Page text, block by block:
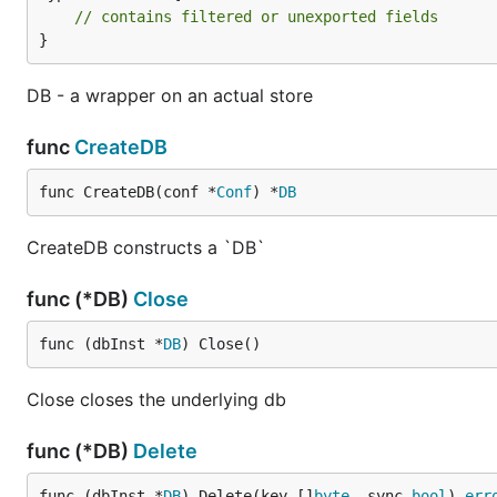
// contains filtered or unexported fields
}
DB - a wrapper on an actual store
func CreateDB
func CreateDB(conf *Conf) *DB
CreateDB constructs a `DB`
func (*DB) Close
func (dbInst *DB) Close()
Close closes the underlying db
func (*DB) Delete